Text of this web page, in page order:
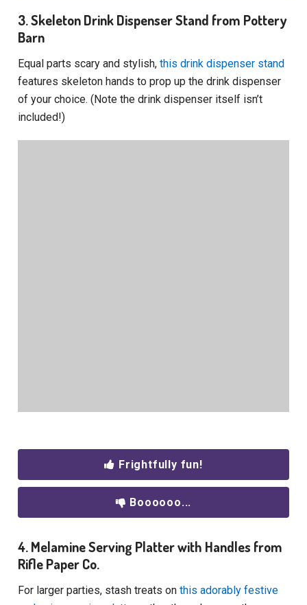
3. Skeleton Drink Dispenser Stand from Pottery
Barn
Equal parts scary and stylish,this drink dispenser stand
features skeleton hands to prop up the drink dispenser
of your choice. (Note the drink dispenser itself isn’t
included!)
Frightfully fun!
Boooooo...
4. Melamine Serving Platter with Handles from
Rifle Paper Co.
For larger parties, stash treats onthis adorably festive